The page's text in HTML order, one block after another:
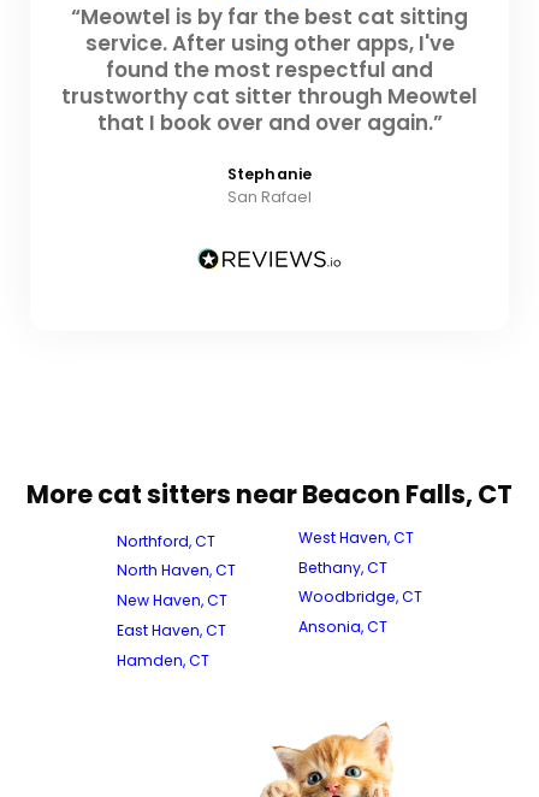
“Meowtel is by far the best cat sitting
service. After using other apps, I've
found the most respectful and
trustworthy cat sitter through Meowtel
that I book over and over again.”
Stephanie
San Rafael
More cat sitters near Beacon Falls, CT
Northford, CT
North Haven, CT
New Haven, CT
East Haven, CT
Hamden, CT
West Haven, CT
Bethany, CT
Woodbridge, CT
Ansonia, CT